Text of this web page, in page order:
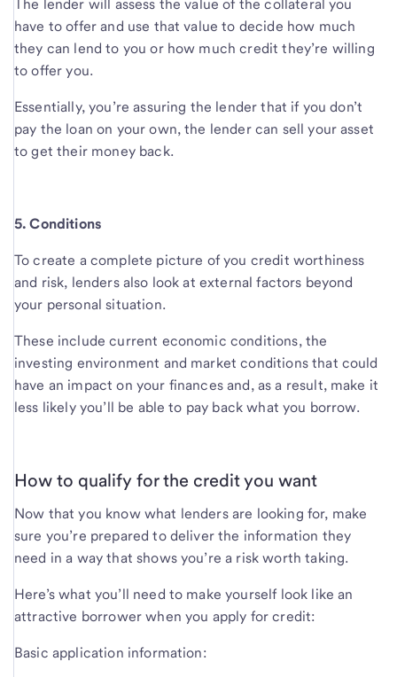
The lender will assess the value of the collateral you
have to offer and use that value to decide how much
they can lend to you or how much credit they’re willing
to offer you.
Essentially, you’re assuring the lender that if you don’t
pay the loan on your own, the lender can sell your asset
to get their money back.
5. Conditions
To create a complete picture of you credit worthiness
and risk, lenders also look at external factors beyond
your personal situation.
These include current economic conditions, the
investing environment and market conditions that could
have an impact on your finances and, as a result, make it
less likely you’ll be able to pay back what you borrow.
How to qualify for the credit you want
Now that you know what lenders are looking for, make
sure you’re prepared to deliver the information they
need in a way that shows you’re a risk worth taking.
Here’s what you’ll need to make yourself look like an
attractive borrower when you apply for credit:
Basic application information: